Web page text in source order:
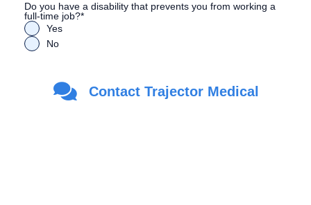
Do you have a disability that prevents you from working a
full-time job?*
Yes
No
Are you a Veteran?
Yes
Contact Trajector Medical